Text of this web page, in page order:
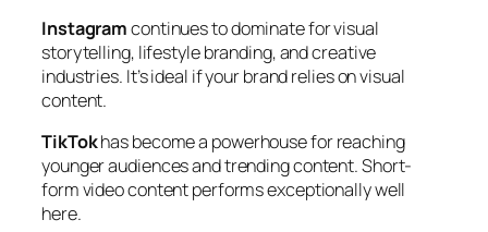
Instagramcontinues to dominate for visual
storytelling, lifestyle branding, and creative
industries. It’s ideal if your brand relies on visual
content.
TikTokhas become a powerhouse for reaching
younger audiences and trending content. Short-
form video content performs exceptionally well
here.